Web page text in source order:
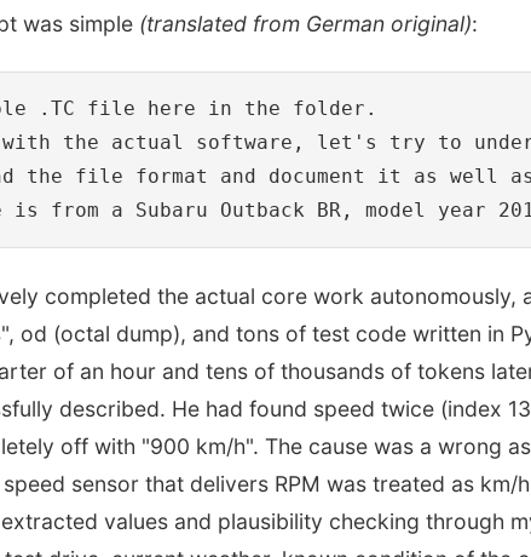
was simple (translated from German original):
.TC file here in the folder.
with the actual software, let's try to
the file format and document it as well
completed the actual core work autonomously,
od (octal dump), and tons of test code written in
of an hour and tens of thousands of tokens
described. He had found speed twice (index
off with "900 km/h". The cause was a wrong
sensor that delivers RPM was treated as km/
values and plausibility checking through